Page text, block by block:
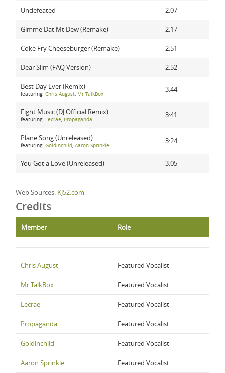
Undefeated 2:07
Gimme Dat Mt Dew (Remake) 2:17
Coke Fry Cheeseburger (Remake) 2:51
Dear Slim (FAQ Version) 2:52
Best Day Ever (Remix)
featuring: Chris August, Mr TalkBox
3:44
Fight Music (DJ Official Remix)
featuring: Lecrae, Propaganda
3:41
Plane Song (Unreleased)
featuring: Goldinchild, Aaron Sprinkle
3:24
You Got a Love (Unreleased) 3:05
Web Sources: KJ52.com
Credits
Member Role
Chris August Featured Vocalist
Mr TalkBox Featured Vocalist
Lecrae Featured Vocalist
Propaganda Featured Vocalist
Goldinchild Featured Vocalist
Aaron Sprinkle Featured Vocalist